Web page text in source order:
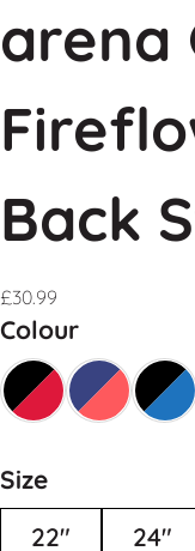
arena
Back
£30.99
Colour
Size
22"
24"